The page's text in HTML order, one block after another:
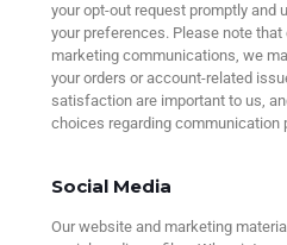
your opt-out request promptly and
your preferences. Please note
marketing communications, we
your orders or account-related
satisfaction are important to us,
choices regarding communication
Social Media
Our website and marketing